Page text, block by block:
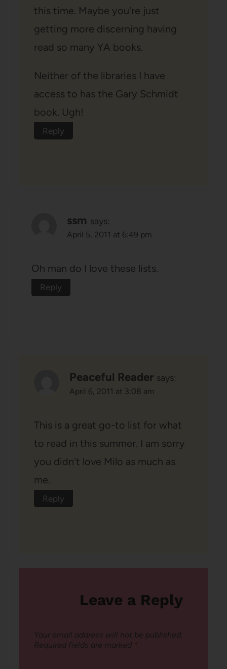
this time. Maybe you're just
getting more discerning having
read so many YA books.
Neither of the libraries I have
access to has the Gary Schmidt
book. Ugh!
Reply
ssm says:
April 5, 2011 at 6:49 pm
Oh man do I love these lists.
Reply
Peaceful Reader says:
April 6, 2011 at 3:08 am
This is a great go-to list for what
to read in this summer. I am sorry
you didn't love Milo as much as
me.
Reply
Leave a Reply
Your email address will not be published.
Required fields are marked *